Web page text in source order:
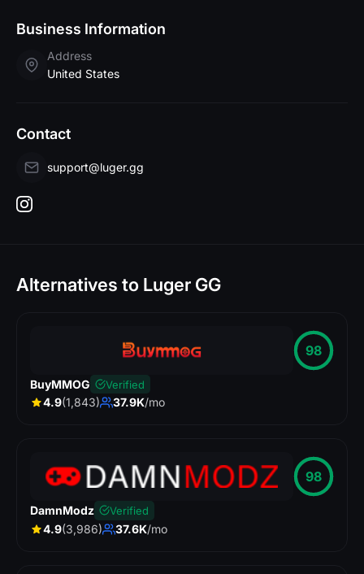
Business Information
Address
United States
Contact
support@luger.gg
Alternatives to Luger GG
98
BuyMMOG Verified
4.9(1,843) 37.9K/mo
98
DamnModz Verified
4.9(3,986) 37.6K/mo